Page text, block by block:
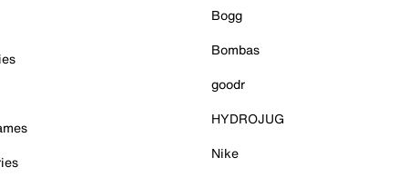
Bogg
Bombas
goodr
HYDROJUG
Nike